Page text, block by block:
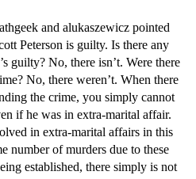
and alukaszewicz pointed
Peterson is guilty. Is there any
guilty? No, there isn’t. Were there
No, there weren’t. When there
the crime, you simply cannot
if he was in extra-marital affair.
in extra-marital affairs in this
number of murders due to these
established, there simply is not